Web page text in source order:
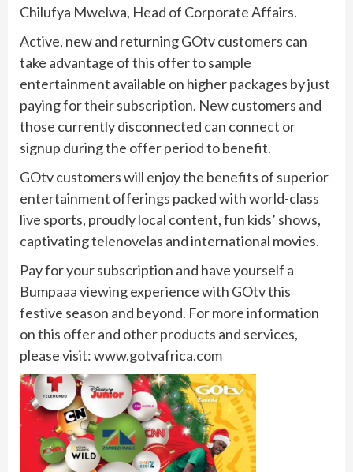
Chilufya Mwelwa, Head of Corporate Affairs.
Active, new and returning GOtv customers can
take advantage of this offer to sample
entertainment available on higher packages by just
paying for their subscription. New customers and
those currently disconnected can connect or
signup during the offer period to benefit.
GOtv customers will enjoy the benefits of superior
entertainment offerings packed with world-class
live sports, proudly local content, fun kids’ shows,
captivating telenovelas and international movies.
Pay for your subscription and have yourself a
Bumpaaa viewing experience with GOtv this
festive season and beyond. For more information
on this offer and other products and services,
please visit: www.gotvafrica.com